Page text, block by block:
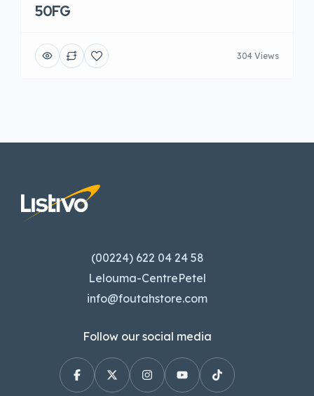
50FG
304 Views
(00224) 622 04 24 58
Lelouma-CentrePetel
info@foutahstore.com
Follow our social media